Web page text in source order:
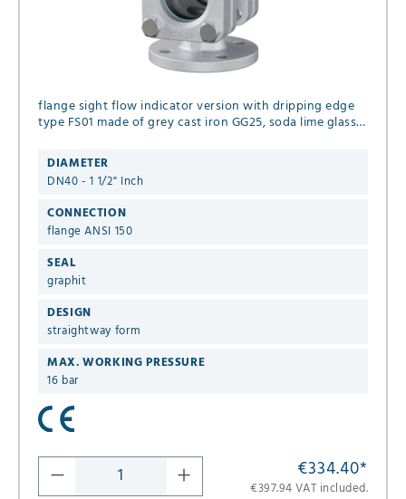
flange sight flow indicator version with dripping edge
type FS01 made of grey cast iron GG25, soda lime glass
bar
DIAMETER
DN40 - 1 1/2" Inch
CONNECTION
flange ANSI 150
SEAL
graphit
DESIGN
straightway form
MAX. WORKING PRESSURE
16 bar
€334.40*
€397.94 VAT included.